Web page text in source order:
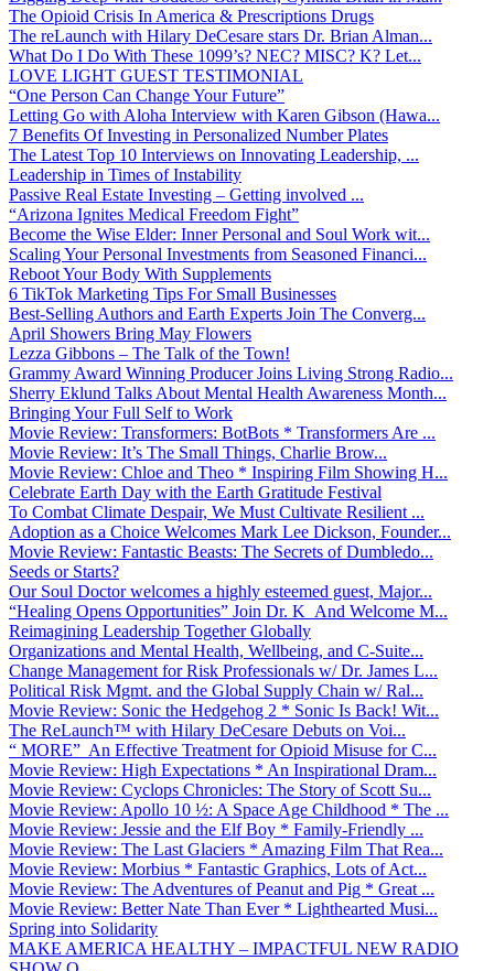
The Opioid Crisis In America & Prescriptions Drugs
The reLaunch with Hilary DeCesare stars Dr. Brian Alman...
What Do I Do With These 1099’s? NEC? MISC? K? Let...
LOVE LIGHT GUEST TESTIMONIAL
“One Person Can Change Your Future”
Letting Go with Aloha Interview with Karen Gibson (Hawa...
7 Benefits Of Investing in Personalized Number Plates
The Latest Top 10 Interviews on Innovating Leadership, ...
Leadership in Times of Instability
Passive Real Estate Investing – Getting involved ...
“Arizona Ignites Medical Freedom Fight”
Become the Wise Elder: Inner Personal and Soul Work wit...
Scaling Your Personal Investments from Seasoned Financi...
Reboot Your Body With Supplements
6 TikTok Marketing Tips For Small Businesses
Best-Selling Authors and Earth Experts Join The Converg...
April Showers Bring May Flowers
Lezza Gibbons – The Talk of the Town!
Grammy Award Winning Producer Joins Living Strong Radio...
Sherry Eklund Talks About Mental Health Awareness Month...
Bringing Your Full Self to Work
Movie Review: Transformers: BotBots * Transformers Are ...
Movie Review: It’s The Small Things, Charlie Brow...
Movie Review: Chloe and Theo * Inspiring Film Showing H...
Celebrate Earth Day with the Earth Gratitude Festival
To Combat Climate Despair, We Must Cultivate Resilient ...
Adoption as a Choice Welcomes Mark Lee Dickson, Founder...
Movie Review: Fantastic Beasts: The Secrets of Dumbledo...
Seeds or Starts?
Our Soul Doctor welcomes a highly esteemed guest, Major...
“Healing Opens Opportunities” Join Dr. K And Welcome M...
Reimagining Leadership Together Globally
Organizations and Mental Health, Wellbeing, and C-Suite...
Change Management for Risk Professionals w/ Dr. James L...
Political Risk Mgmt. and the Global Supply Chain w/ Ral...
Movie Review: Sonic the Hedgehog 2 * Sonic Is Back! Wit...
The ReLaunch™ with Hilary DeCesare Debuts on Voi...
“ MORE” An Effective Treatment for Opioid Misuse for C...
Movie Review: High Expectations * An Inspirational Dram...
Movie Review: Cyclops Chronicles: The Story of Scott Su...
Movie Review: Apollo 10 ½: A Space Age Childhood * The ...
Movie Review: Jessie and the Elf Boy * Family-Friendly ...
Movie Review: The Last Glaciers * Amazing Film That Rea...
Movie Review: Morbius * Fantastic Graphics, Lots of Act...
Movie Review: The Adventures of Peanut and Pig * Great ...
Movie Review: Better Nate Than Ever * Lighthearted Musi...
Spring into Solidarity
MAKE AMERICA HEALTHY – IMPACTFUL NEW RADIO